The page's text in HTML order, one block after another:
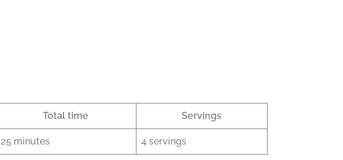
Total time Servings
25 minutes 4 servings